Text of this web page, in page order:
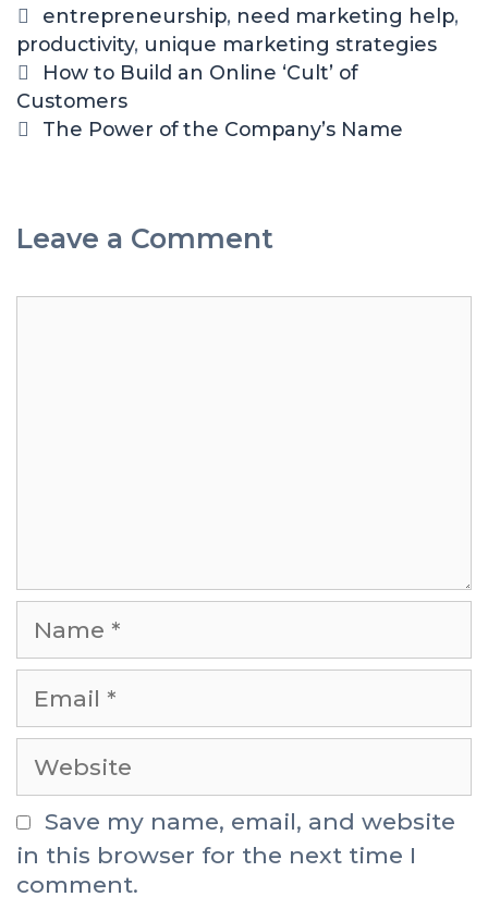
entrepreneurship, need marketing help,
productivity, unique marketing strategies
How to Build an Online ‘Cult’ of
Customers
The Power of the Company’s Name
Leave a Comment
Save my name, email, and website
in this browser for the next time I
comment.